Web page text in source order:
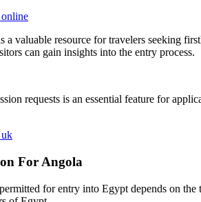
a valuable resource for travelers seeking
can gain insights into the entry process.
requests is an essential feature for
For Angola
for entry into Egypt depends on